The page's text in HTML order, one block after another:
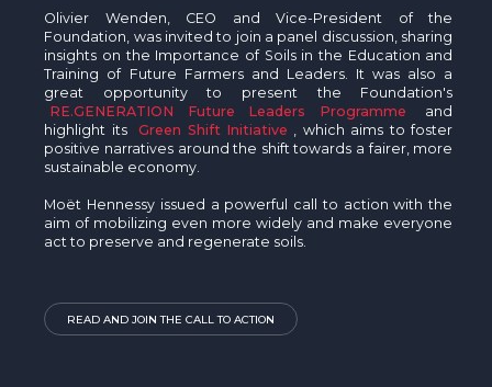
Olivier Wenden, CEO and Vice-President of the
Foundation, was invited to join a panel discussion, sharing
insights on the Importance of Soils in the Education and
Training of Future Farmers and Leaders. It was also a
great opportunity to present the Foundation's
RE.GENERATION Future Leaders Programme
and
highlight its
Green Shift Initiative
, which aims to foster
positive narratives around the shift towards a fairer, more
sustainable economy.
Moët Hennessy issued a powerful call to action with the
aim of mobilizing even more widely and make everyone
act to preserve and regenerate soils.
READ AND JOIN THE CALL TO ACTION